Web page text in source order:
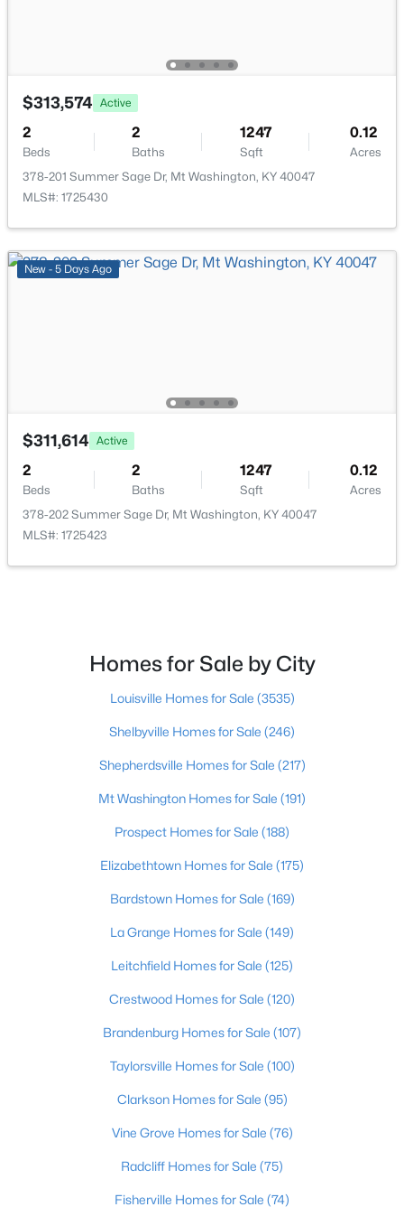
$897,500 Active
4
Beds
5
Baths
4338
Sqft
10.02
Acres
2696 Armstrong Ln, Mt Washington, KY 40047
MLS#: 1725095
$245,000 Active
3
Beds
1
Baths
1535
Sqft
0.68
Acres
287 Bardstown Rd, Mt Washington, KY 40047
MLS#: 1725036
$258,000 Active Under Contract
2 1244
MLS#: 1725011
Active
3 1831
$313,574 Active
2
Beds
2
Baths
1247
Sqft
0.12
Acres
378-201 Summer Sage Dr, Mt Washington, KY 40047
MLS#: 1725430
New - 5 Days Ago
$311,614 Active
2
Beds
2
Baths
1247
Sqft
0.12
Acres
378-202 Summer Sage Dr, Mt Washington, KY 40047
MLS#: 1725423
Homes for Sale by City
Louisville Homes for Sale (3535)
Shelbyville Homes for Sale (246)
Shepherdsville Homes for Sale (217)
Mt Washington Homes for Sale (191)
Prospect Homes for Sale (188)
Elizabethtown Homes for Sale (175)
Bardstown Homes for Sale (169)
La Grange Homes for Sale (149)
Leitchfield Homes for Sale (125)
Crestwood Homes for Sale (120)
Brandenburg Homes for Sale (107)
Taylorsville Homes for Sale (100)
Clarkson Homes for Sale (95)
Vine Grove Homes for Sale (76)
Radcliff Homes for Sale (75)
Fisherville Homes for Sale (74)